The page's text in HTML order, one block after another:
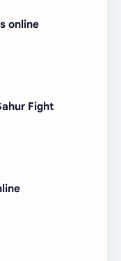
online
Fight